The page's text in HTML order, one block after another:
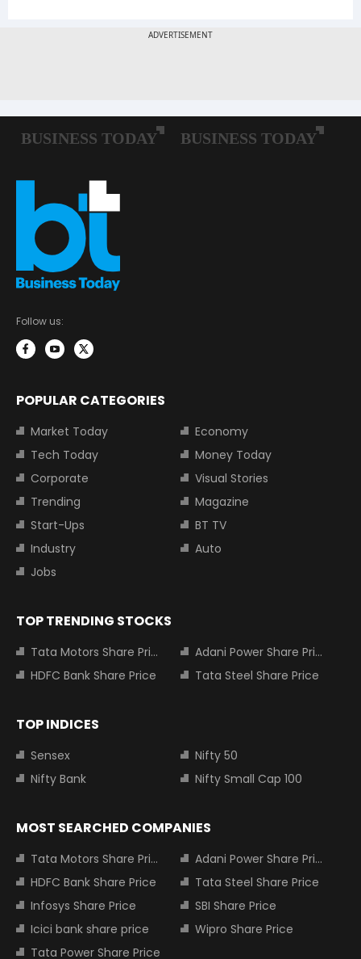
Follow us:
POPULAR CATEGORIES
Market Today
Economy
Tech Today
Money Today
Corporate
Visual Stories
Trending
Magazine
Start-Ups
BT TV
Industry
Auto
Jobs
TOP TRENDING STOCKS
Tata Motors Share Price
Adani Power Share Price
HDFC Bank Share Price
Tata Steel Share Price
TOP INDICES
Sensex
Nifty 50
Nifty Bank
Nifty Small Cap 100
MOST SEARCHED COMPANIES
Tata Motors Share Price
Adani Power Share Price
HDFC Bank Share Price
Tata Steel Share Price
Infosys Share Price
SBI Share Price
Icici bank share price
Wipro Share Price
Tata Power Share Price